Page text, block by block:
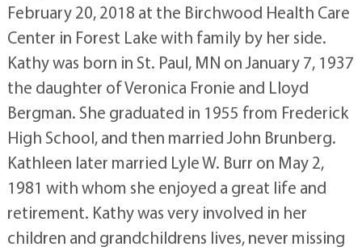
February 20, 2018 at the Birchwood Health Care
Center in Forest Lake with family by her side.
Kathy was born in St. Paul, MN on January 7, 1937
the daughter of Veronica Fronie and Lloyd
Bergman. She graduated in 1955 from Frederick
High School, and then married John Brunberg.
Kathleen later married Lyle W. Burr on May 2,
1981 with whom she enjoyed a great life and
retirement. Kathy was very involved in her
children and grandchildrens lives, never missing